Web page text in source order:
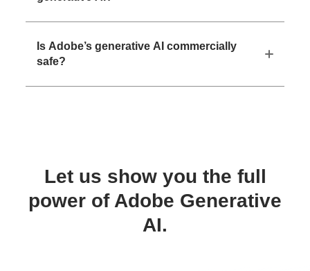
Is Adobe’s generative AI commercially
safe?
Let us show you the full
power of Adobe Generative
AI.